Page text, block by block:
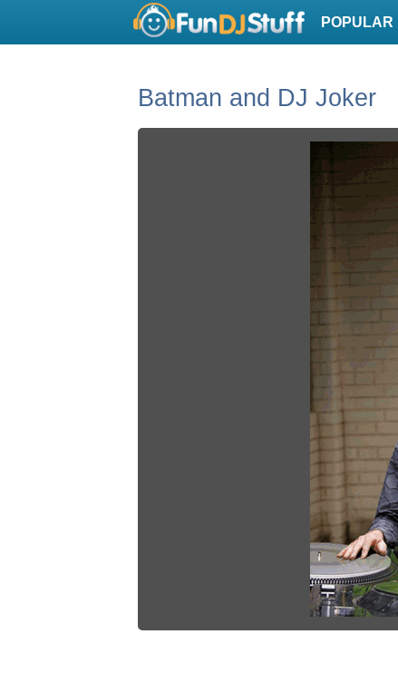
POPULAR
Batman and DJ Joker